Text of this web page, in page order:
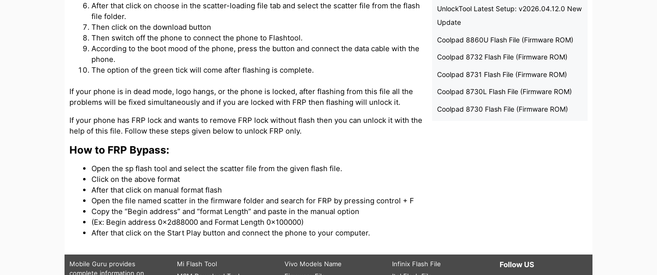
After that click on choose in the scatter-loading file tab and select the scatter file from the flash
file folder.
Then click on the download button
Then switch off the phone to connect the phone to Flashtool.
According to the boot mood of the phone, press the button and connect the data cable with the
phone.
The option of the green tick will come after flashing is complete.
If your phone is in dead mode, logo hangs, or the phone is locked, after flashing from this file all the
problems will be fixed simultaneously and if you are locked with FRP then flashing will unlock it.
If your phone has FRP lock and wants to remove FRP lock without flash then you can unlock it with the
help of this file. Follow these steps given below to unlock FRP only.
How to FRP Bypass:
Open the sp flash tool and select the scatter file from the given flash file.
Click on the above format
After that click on manual format flash
Open the file named scatter in the firmware folder and search for FRP by pressing control + F
Copy the “Begin address” and “format Length” and paste in the manual option
(Ex: Begin address 0x2d88000 and Format Length 0x100000)
After that click on the Start Play button and connect the phone to your computer.
UnlockTool Latest Setup: v2026.04.12.0 New
Update
Coolpad 8860U Flash File (Firmware ROM)
Coolpad 8732 Flash File (Firmware ROM)
Coolpad 8731 Flash File (Firmware ROM)
Coolpad 8730L Flash File (Firmware ROM)
Coolpad 8730 Flash File (Firmware ROM)
Mobile Guru provides
complete information on
Mi Flash Tool
Vivo Models Name
Infinix Flash File
Follow US